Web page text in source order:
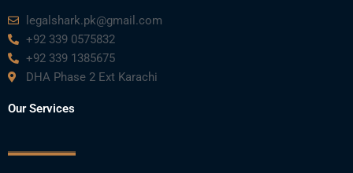
legalshark.pk@gmail.com
+92 339 0575832
+92 339 1385675
DHA Phase 2 Ext Karachi
Our Services